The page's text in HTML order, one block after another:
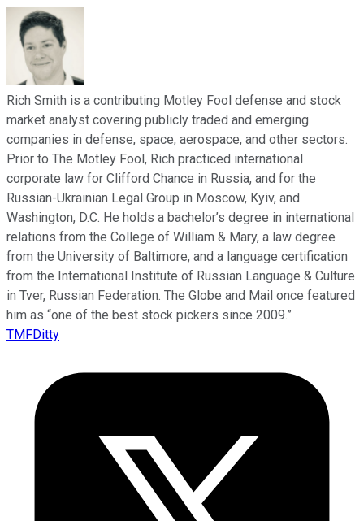
Rich Smith is a contributing Motley Fool defense and stock
market analyst covering publicly traded and emerging
companies in defense, space, aerospace, and other sectors.
Prior to The Motley Fool, Rich practiced international
corporate law for Clifford Chance in Russia, and for the
Russian-Ukrainian Legal Group in Moscow, Kyiv, and
Washington, D.C. He holds a bachelor’s degree in international
relations from the College of William & Mary, a law degree
from the University of Baltimore, and a language certification
from the International Institute of Russian Language & Culture
in Tver, Russian Federation. The Globe and Mail once featured
him as “one of the best stock pickers since 2009.”
TMFDitty